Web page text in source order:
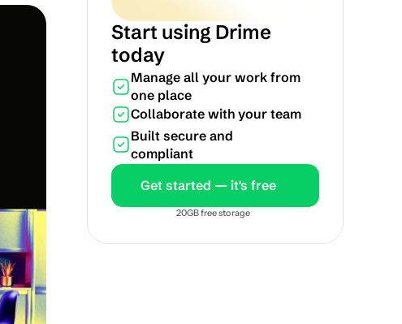
Start using Drime
today
Manage all your work from
one place
Collaborate with your team
Built secure and
compliant
Get started — it's free
20GB free storage